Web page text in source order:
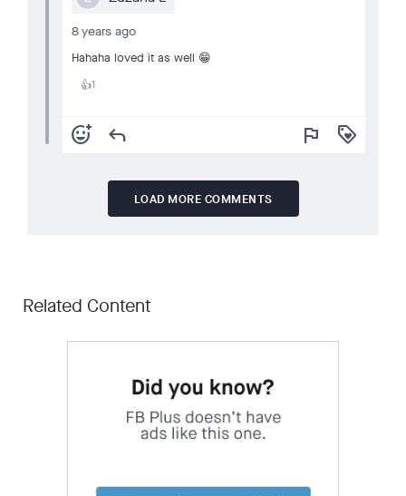
8 years ago
Hahaha loved it as well 😁
👍1
add_reaction reply flag loyalty
LOAD MORE COMMENTS
Related Content